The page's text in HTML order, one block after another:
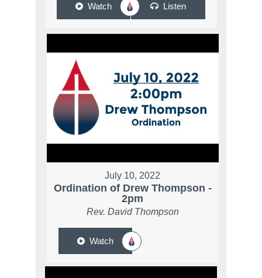
Watch Listen
July 10, 2022
Ordination of Drew Thompson -
2pm
Rev. David Thompson
Watch